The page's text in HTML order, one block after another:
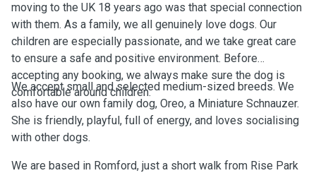
moving to the UK 18 years ago was that special connection
with them. As a family, we all genuinely love dogs. Our
children are especially passionate, and we take great care
to ensure a safe and positive environment. Before
accepting any booking, we always make sure the dog is
comfortable around children.
We accept small and selected medium-sized breeds. We
also have our own family dog, Oreo, a Miniature Schnauzer.
She is friendly, playful, full of energy, and loves socialising
with other dogs.
We are based in Romford, just a short walk from Rise Park